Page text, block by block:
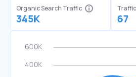
Organic Search Traffic
345K 67